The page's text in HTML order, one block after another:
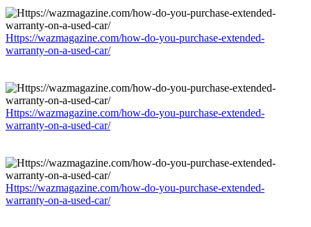
Https://wazmagazine.com/how-do-you-purchase-extended-
warranty-on-a-used-car/
Https://wazmagazine.com/how-do-you-purchase-extended-
warranty-on-a-used-car/
Https://wazmagazine.com/how-do-you-purchase-extended-
warranty-on-a-used-car/